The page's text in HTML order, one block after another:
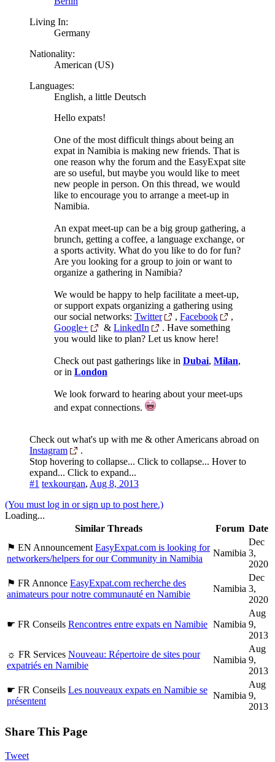
Living In:
Germany
Nationality:
American (US)
Languages:
English, a little Deutsch
Hello expats!
One of the most difficult things about being an
expat in Namibia is making new friends. That is
one reason why the forum and the EasyExpat site
are so useful, but maybe you would like to meet
new people in person. On this thread, we would
like to encourage you to arrange a meet-up in
Namibia.
An expat meet-up can be a big group gathering, a
brunch, getting a coffee, a language exchange, or
a sports activity. What do you like to do for fun?
Are you looking for a group to join or want to
organize a gathering in Namibia?
We would be happy to help facilitate a meet-up,
or support expats organizing a gathering using
our social networks: Twitter , Facebook
,
Google+
& LinkedIn
. Have something
you would like to plan? Let us know here!
Check out past gatherings like in Dubai, Milan,
or in London
We look forward to hearing about your meet-ups
and expat connections.
Check out what's up with me & other Americans abroad on
Instagram
.
Stop hovering to collapse... Click to collapse... Hover to
expand... Click to expand...
#1 texkourgan, Aug 8, 2013
(You must log in or sign up to post here.)
Loading...
Similar Threads
Forum Date
⚑ EN Announcement EasyExpat.com is looking for
networkers/helpers for our Community in Namibia
Namibia
Dec
3,
2020
⚑ FR Annonce EasyExpat.com recherche des
animateurs pour notre communauté en Namibie
Namibia
Dec
3,
2020
☛ FR Conseils Rencontres entre expats en Namibie Namibia
Aug
9,
2013
☼ FR Services Nouveau: Répertoire de sites pour
expatriés en Namibie
Namibia
Aug
9,
2013
☛ FR Conseils Les nouveaux expats en Namibie se
présentent
Namibia
Aug
9,
2013
Share This Page
Tweet